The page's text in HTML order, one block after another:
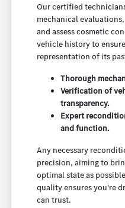
Our certified
mechanical
and assess cosmetic
vehicle history to
representation of its
Thorough
Verification of
transparency.
Expert
and function.
Any necessary
precision, aiming to
optimal state as
quality ensures you're
can trust.